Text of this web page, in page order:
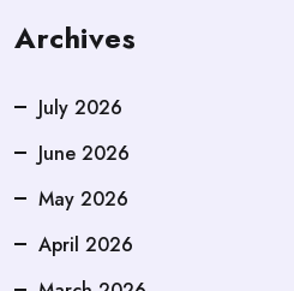
Archives
July 2026
June 2026
May 2026
April 2026